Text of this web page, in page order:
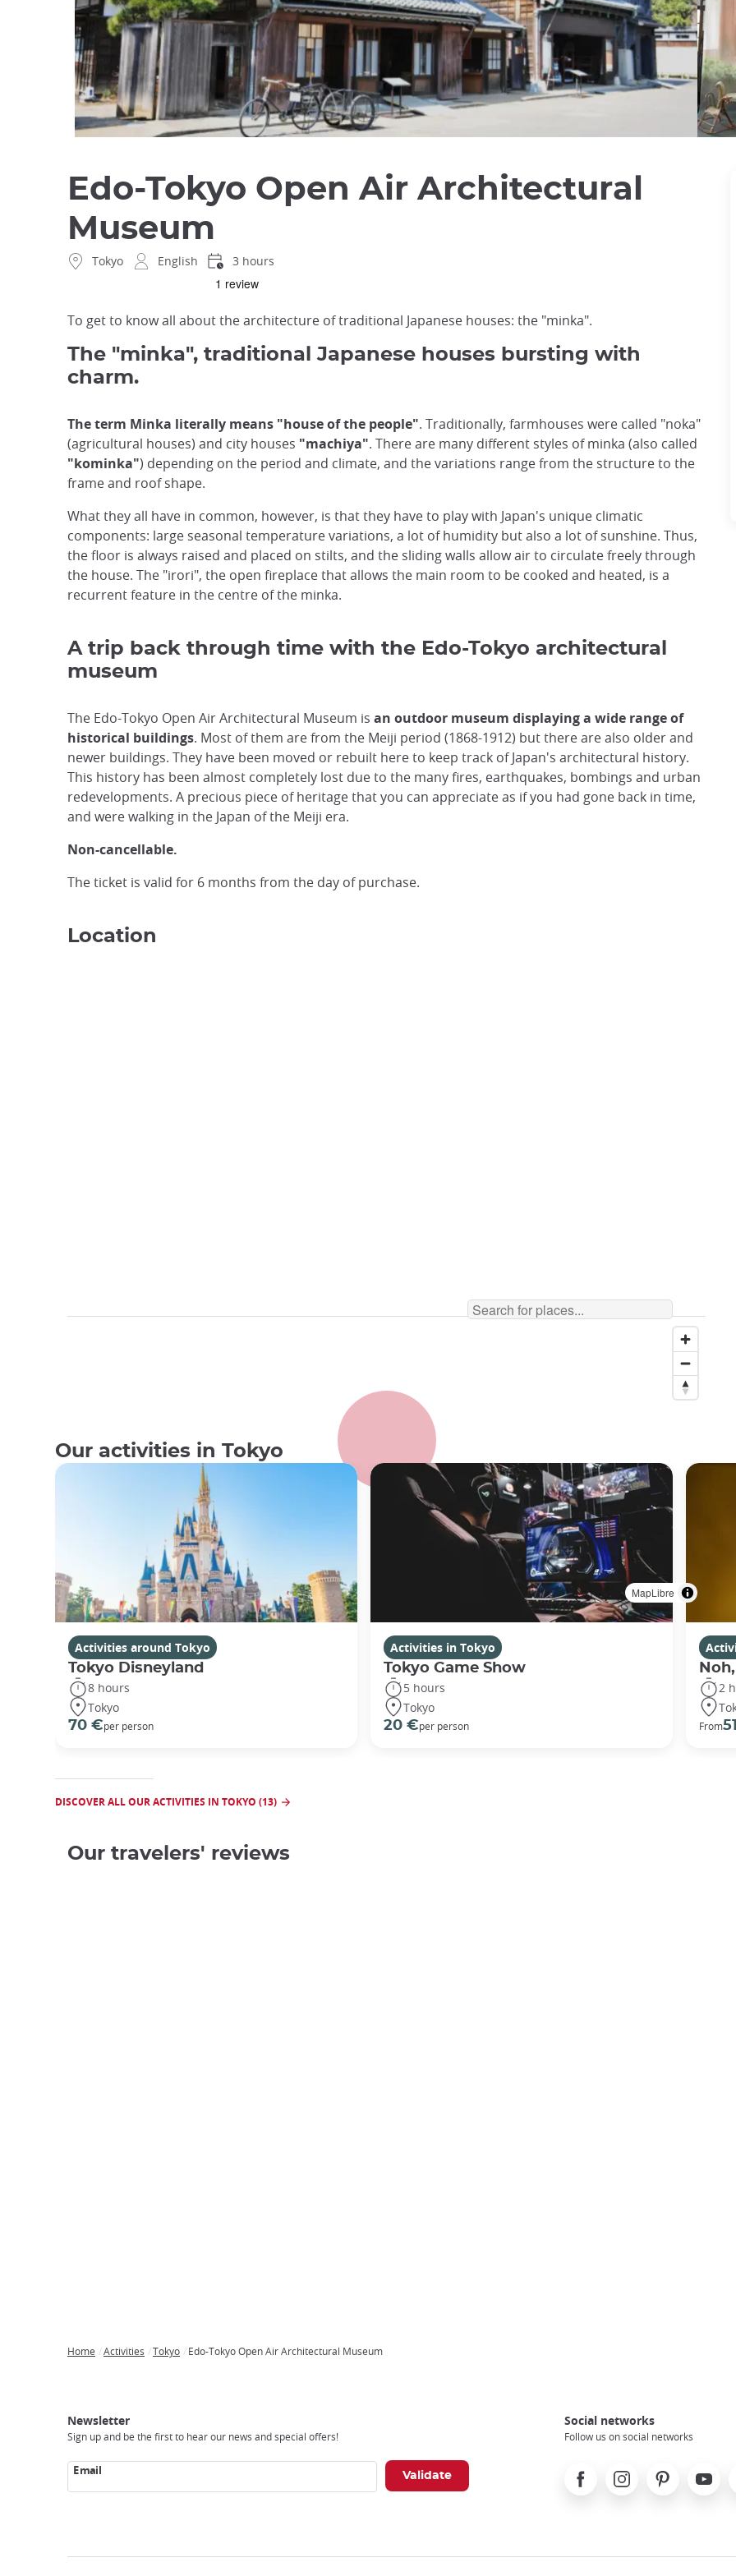
Edo-Tokyo Open Air Architectural
Museum
Tokyo English 3 hours
To get to know all about the architecture of traditional Japanese houses: the "minka".
The "minka", traditional Japanese houses bursting with
charm.
The term Minka literally means "house of the people". Traditionally, farmhouses were called "noka"
(agricultural houses) and city houses "machiya". There are many different styles of minka (also called
"kominka") depending on the period and climate, and the variations range from the structure to the
frame and roof shape.
What they all have in common, however, is that they have to play with Japan's unique climatic
components: large seasonal temperature variations, a lot of humidity but also a lot of sunshine. Thus,
the floor is always raised and placed on stilts, and the sliding walls allow air to circulate freely through
the house. The "irori", the open fireplace that allows the main room to be cooked and heated, is a
recurrent feature in the centre of the minka.
A trip back through time with the Edo-Tokyo architectural
museum
The Edo-Tokyo Open Air Architectural Museum is an outdoor museum displaying a wide range of
historical buildings. Most of them are from the Meiji period (1868-1912) but there are also older and
newer buildings. They have been moved or rebuilt here to keep track of Japan's architectural history.
This history has been almost completely lost due to the many fires, earthquakes, bombings and urban
redevelopments. A precious piece of heritage that you can appreciate as if you had gone back in time,
and were walking in the Japan of the Meiji era.
Non-cancellable.
The ticket is valid for 6 months from the day of purchase.
Location
MapLibre
Our activities in Tokyo
Activities around Tokyo
Tokyo Disneyland
8 hours
Tokyo
70 €per person
Activities in Tokyo
Tokyo Game Show
5 hours
Tokyo
20 €per person
2
From
DISCOVER ALL OUR ACTIVITIES IN TOKYO (13)
Our travelers' reviews
Home Activities Tokyo Edo-Tokyo Open Air Architectural Museum
Newsletter
Sign up and be the first to hear our news and special offers!
Email
Social networks
Follow us on social networks
FacebookInstagramPinterest Youtube
Experience
Tours
Access
Japan